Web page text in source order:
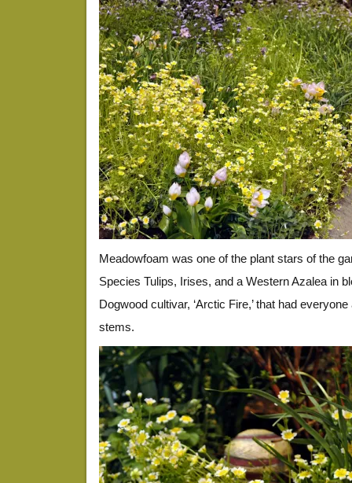
Meadowfoam was one of the plant stars of the
Species Tulips, Irises, and a Western Azalea in
Dogwood cultivar, ‘Arctic Fire,’ that had
stems.